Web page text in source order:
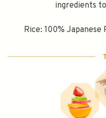
ingredients
Rice: 100%